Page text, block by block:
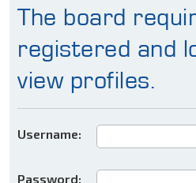
The board
registered and
view profiles.
Username:
Password: